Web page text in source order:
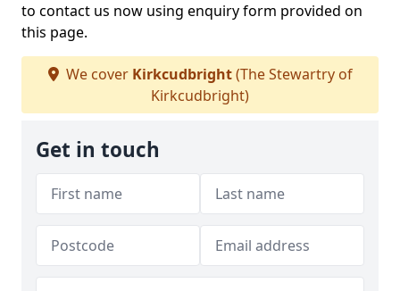
to contact us now using enquiry form provided on
this page.
We cover Kirkcudbright(The Stewartry of
Kirkcudbright)
Get in touch